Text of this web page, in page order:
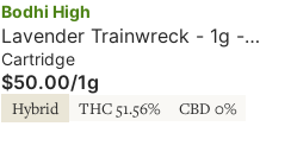
Bodhi High
Lavender Trainwreck - 1g -
Cartridge - Live Resin - Ultra
Pure - Bodhi High
Cartridge
$50.00/1g
Hybrid THC 51.56% CBD 0%